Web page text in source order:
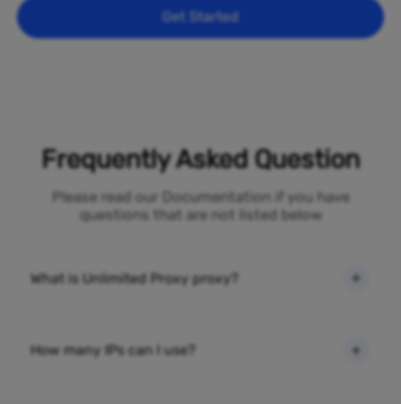
Get Started
Frequently Asked Question
Please read our Documentation if you have
questions that are not listed below
What is Unlimited Proxy proxy?
How many IPs can I use?